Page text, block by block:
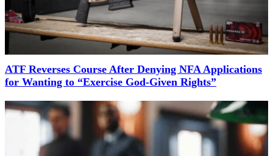
ATF Reverses Course After Denying NFA Applications
for Wanting to “Exercise God-Given Rights”